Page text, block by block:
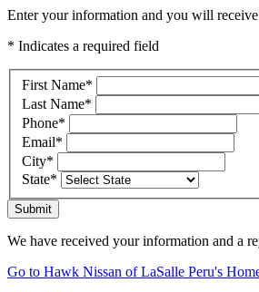
Enter your information and you will
* Indicates a required field
First Name*
Last Name*
Phone*
Email*
City*
State*
Submit
We have received your information and a
Go to Hawk Nissan of LaSalle Peru's